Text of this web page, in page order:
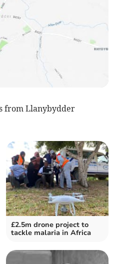
from Llanybydder
£2.5m drone project to
tackle malaria in Africa